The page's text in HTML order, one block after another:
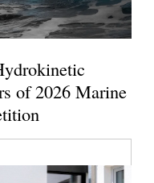
of 2026 Marine